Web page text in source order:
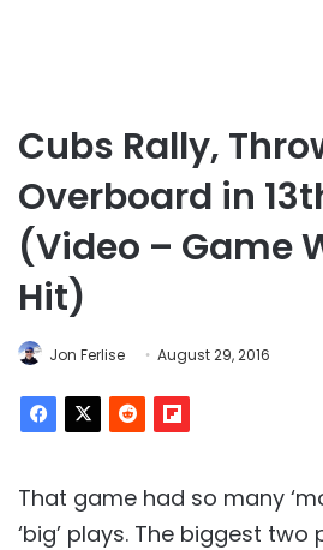
Cubs Rally,
Overboard in
(Video – Game
Hit)
Jon Ferlise August 29, 2016
That game had so many
‘big’ plays. The biggest